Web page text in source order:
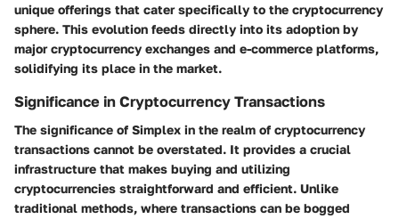
unique offerings that cater specifically to the cryptocurrency
sphere. This evolution feeds directly into its adoption by
major cryptocurrency exchanges and e-commerce platforms,
solidifying its place in the market.
Significance in Cryptocurrency Transactions
The significance of Simplex in the realm of cryptocurrency
transactions cannot be overstated. It provides a crucial
infrastructure that makes buying and utilizing
cryptocurrencies straightforward and efficient. Unlike
traditional methods, where transactions can be bogged